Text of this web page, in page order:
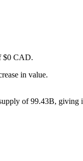
$0 CAD.
in value.
of 99.43B, giving